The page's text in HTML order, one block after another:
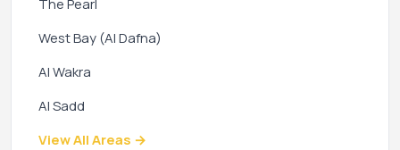
The Pearl
West Bay (Al Dafna)
Al Wakra
Al Sadd
View All Areas →